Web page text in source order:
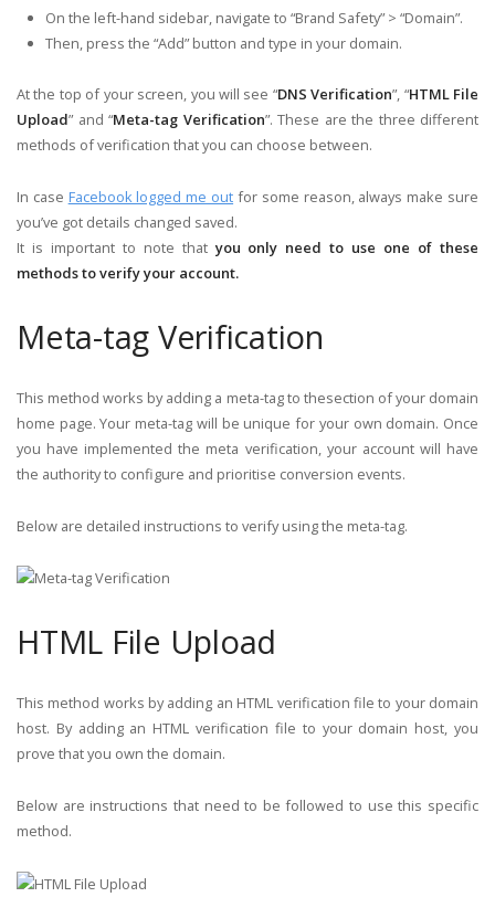
On the left-hand sidebar, navigate to “Brand Safety” > “Domain”.
Then, press the “Add” button and type in your domain.
At the top of your screen, you will see “DNS Verification”, “HTML File
Upload” and “Meta-tag Verification”. These are the three different
methods of verification that you can choose between.
In case Facebook logged me out for some reason, always make sure
you’ve got details changed saved.
It is important to note thatyou only need to use one of these
methods to verify your account.
Meta-tag Verification
This method works by adding a meta-tag to thesection of your domain
home page. Your meta-tag will be unique for your own domain. Once
you have implemented the meta verification, your account will have
the authority to configure and prioritise conversion events.
Below are detailed instructions to verify using the meta-tag.
HTML File Upload
This method works by adding an HTML verification file to your domain
host. By adding an HTML verification file to your domain host, you
prove that you own the domain.
Below are instructions that need to be followed to use this specific
method.